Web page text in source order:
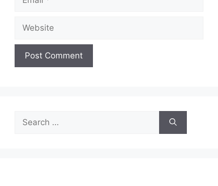
Website
Search
for: